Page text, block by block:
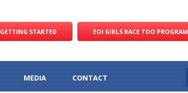
EOI GIRLS RACE TOO PROGRAM
GETTING STARTED
MEDIA CONTACT